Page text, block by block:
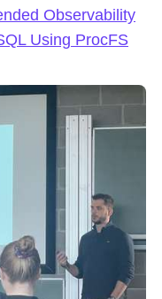
Observability
Using ProcFS